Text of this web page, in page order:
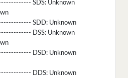
SDS: Unknown
SDD: Unknown
DSS: Unknown
DSD: Unknown
DDS: Unknown